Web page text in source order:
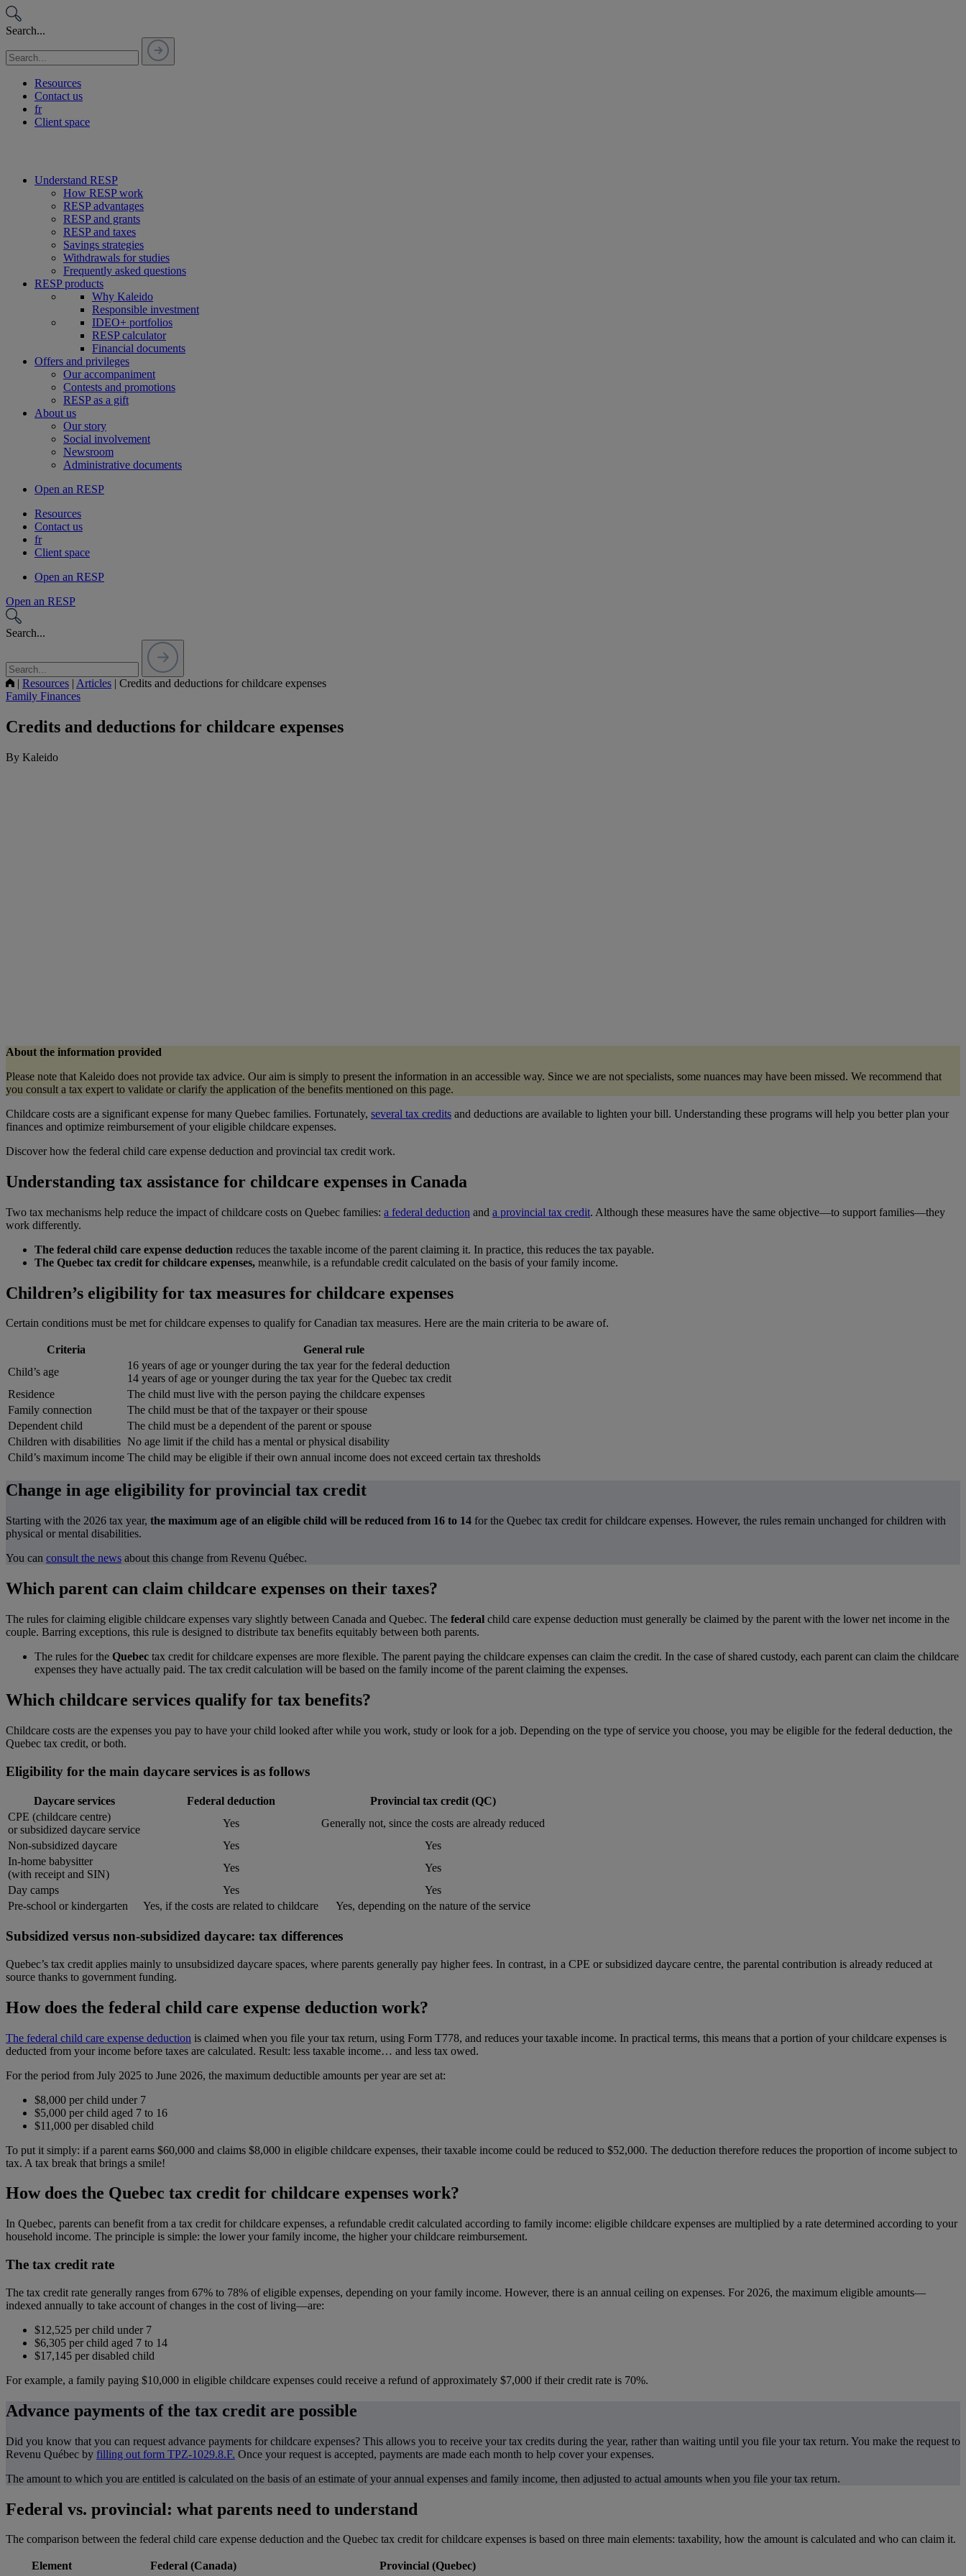
Passer
au
contenu
Search...
Resources
Contact us
fr
Client space
Understand RESP
How RESP work
RESP advantages
RESP and grants
RESP and taxes
Savings strategies
Withdrawals for studies
Frequently asked questions
RESP products
Why Kaleido
Responsible investment
IDEO+ portfolios
RESP calculator
Financial documents
Offers and privileges
Our accompaniment
Contests and promotions
RESP as a gift
About us
Our story
Social involvement
Newsroom
Administrative documents
Open an RESP
Resources
Contact us
fr
Client space
Open an RESP
Open an RESP
Search...
| Resources | Articles | Credits and deductions for childcare expenses
Family Finances
Credits and deductions for childcare expenses
By Kaleido
About the information provided
Please note that Kaleido does not provide tax advice. Our aim is simply to present the information in an accessible way. Since we are not specialists, some nuances may have been missed. We recommend that
you consult a tax expert to validate or clarify the application of the benefits mentioned on this page.
Childcare costs are a significant expense for many Quebec families. Fortunately, several tax credits and deductions are available to lighten your bill. Understanding these programs will help you better plan your
finances and optimize reimbursement of your eligible childcare expenses.
Discover how the federal child care expense deduction and provincial tax credit work.
Understanding tax assistance for childcare expenses in Canada
Two tax mechanisms help reduce the impact of childcare costs on Quebec families: a federal deduction and a provincial tax credit. Although these measures have the same objective—to support families—they
work differently.
The federal child care expense deduction reduces the taxable income of the parent claiming it. In practice, this reduces the tax payable.
The Quebec tax credit for childcare expenses, meanwhile, is a refundable credit calculated on the basis of your family income.
Children’s eligibility for tax measures for childcare expenses
Certain conditions must be met for childcare expenses to qualify for Canadian tax measures. Here are the main criteria to be aware of.
Criteria
General rule
Child’s age
16 years of age or younger during the tax year for the federal deduction
14 years of age or younger during the tax year for the Quebec tax credit
Residence
The child must live with the person paying the childcare expenses
Family connection
The child must be that of the taxpayer or their spouse
Dependent child
The child must be a dependent of the parent or spouse
Children with disabilities No age limit if the child has a mental or physical disability
Child’s maximum income The child may be eligible if their own annual income does not exceed certain tax thresholds
Change in age eligibility for provincial tax credit
Starting with the 2026 tax year, the maximum age of an eligible child will be reduced from 16 to 14 for the Quebec tax credit for childcare expenses. However, the rules remain unchanged for children with
physical or mental disabilities.
You can consult the news about this change from Revenu Québec.
Which parent can claim childcare expenses on their taxes?
The rules for claiming eligible childcare expenses vary slightly between Canada and Quebec. The federal child care expense deduction must generally be claimed by the parent with the lower net income in the
couple. Barring exceptions, this rule is designed to distribute tax benefits equitably between both parents.
The rules for the Quebec tax credit for childcare expenses are more flexible. The parent paying the childcare expenses can claim the credit. In the case of shared custody, each parent can claim the childcare
expenses they have actually paid. The tax credit calculation will be based on the family income of the parent claiming the expenses.
Which childcare services qualify for tax benefits?
Childcare costs are the expenses you pay to have your child looked after while you work, study or look for a job. Depending on the type of service you choose, you may be eligible for the federal deduction, the
Quebec tax credit, or both.
Eligibility for the main daycare services is as follows
Daycare services Federal deduction
Provincial tax credit (QC)
CPE (childcare centre)
or subsidized daycare service
Yes
Generally not, since the costs are already reduced
Non-subsidized daycare
Yes
Yes
In-home babysitter
(with receipt and SIN)
Yes
Yes
Day camps
Yes
Yes
Pre-school or kindergarten
Yes, if the costs are related to childcare Yes, depending on the nature of the service
Subsidized versus non-subsidized daycare: tax differences
Quebec’s tax credit applies mainly to unsubsidized daycare spaces, where parents generally pay higher fees. In contrast, in a CPE or subsidized daycare centre, the parental contribution is already reduced at
source thanks to government funding.
How does the federal child care expense deduction work?
The federal child care expense deduction is claimed when you file your tax return, using Form T778, and reduces your taxable income. In practical terms, this means that a portion of your childcare expenses is
deducted from your income before taxes are calculated. Result: less taxable income… and less tax owed.
For the period from July 2025 to June 2026, the maximum deductible amounts per year are set at:
$8,000 per child under 7
$5,000 per child aged 7 to 16
$11,000 per disabled child
To put it simply: if a parent earns $60,000 and claims $8,000 in eligible childcare expenses, their taxable income could be reduced to $52,000. The deduction therefore reduces the proportion of income subject to
tax. A tax break that brings a smile!
How does the Quebec tax credit for childcare expenses work?
In Quebec, parents can benefit from a tax credit for childcare expenses, a refundable credit calculated according to family income: eligible childcare expenses are multiplied by a rate determined according to your
household income. The principle is simple: the lower your family income, the higher your childcare reimbursement.
The tax credit rate
The tax credit rate generally ranges from 67% to 78% of eligible expenses, depending on your family income. However, there is an annual ceiling on expenses. For 2026, the maximum eligible amounts—
indexed annually to take account of changes in the cost of living—are:
$12,525 per child under 7
$6,305 per child aged 7 to 14
$17,145 per disabled child
For example, a family paying $10,000 in eligible childcare expenses could receive a refund of approximately $7,000 if their credit rate is 70%.
Advance payments of the tax credit are possible
Did you know that you can request advance payments for childcare expenses? This allows you to receive your tax credits during the year, rather than waiting until you file your tax return. You make the request to
Revenu Québec by filling out form TPZ-1029.8.F. Once your request is accepted, payments are made each month to help cover your expenses.
The amount to which you are entitled is calculated on the basis of an estimate of your annual expenses and family income, then adjusted to actual amounts when you file your tax return.
Federal vs. provincial: what parents need to understand
The comparison between the federal child care expense deduction and the Quebec tax credit for childcare expenses is based on three main elements: taxability, how the amount is calculated and who can claim it.
Element Federal (Canada)
Provincial (Quebec)